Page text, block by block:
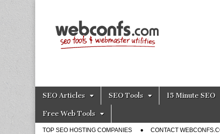
SEO Tools –
Main
Skip
content
SEO Articles SEO Tools 15 Minute SEO
Free Web Tools
Sub
TOP SEO HOSTING COMPANIES CONTACT